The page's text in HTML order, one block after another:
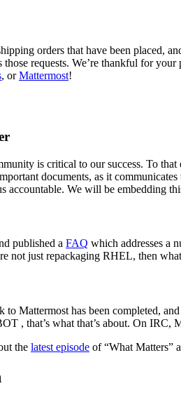
orders that have been placed,
requests. We’re thankful for
, orMattermost!
is critical to our success. To
documents, as it
accountable. We will be embedding
published a FAQ which addresses a
not just repackaging RHEL, then
Mattermost has been completed,
, that’s what that’s about. On IRC,
the latest episode of “What Matters”